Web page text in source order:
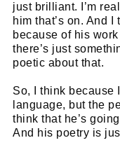
just brilliant. I’m
him that’s on. And
because of his
there’s just
poetic about that.
So, I think because
language, but the
think that he’s
And his poetry is